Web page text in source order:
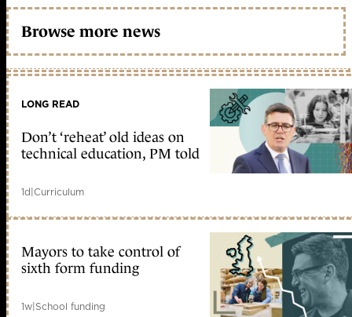
Browse more news
LONG READ
Don’t ‘reheat’ old ideas on
technical education, PM told
1d|Curriculum
Mayors to take control of
sixth form funding
1w|School funding